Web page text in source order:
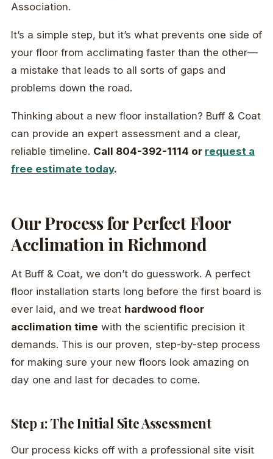
Association.
It’s a simple step, but it’s what prevents one side of
your floor from acclimating faster than the other—
a mistake that leads to all sorts of gaps and
problems down the road.
Thinking about a new floor installation? Buff & Coat
can provide an expert assessment and a clear,
reliable timeline. Call 804-392-1114 or request a
free estimate today.
Our Process for Perfect Floor
Acclimation in Richmond
At Buff & Coat, we don’t do guesswork. A perfect
floor installation starts long before the first board is
ever laid, and we treat hardwood floor
acclimation time with the scientific precision it
demands. This is our proven, step-by-step process
for making sure your new floors look amazing on
day one and last for decades to come.
Step 1: The Initial Site Assessment
Our process kicks off with a professional site visit